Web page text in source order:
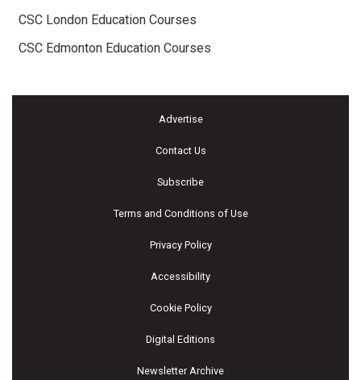
CSC London Education Courses
CSC Edmonton Education Courses
Advertise
Contact Us
Subscribe
Terms and Conditions of Use
Privacy Policy
Accessibility
Cookie Policy
Digital Editions
Newsletter Archive